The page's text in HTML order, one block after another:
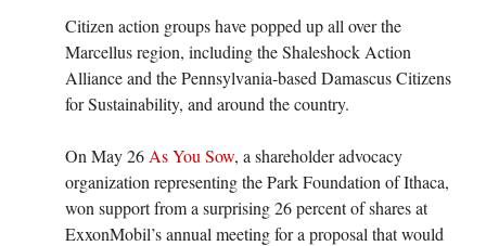
Citizen action groups have popped up all over the
Marcellus region, including the Shaleshock Action
Alliance and the Pennsylvania-based Damascus Citizens
for Sustainability, and around the country.
On May 26 As You Sow, a shareholder advocacy
organization representing the Park Foundation of Ithaca,
won support from a surprising 26 percent of shares at
ExxonMobil’s annual meeting for a proposal that would